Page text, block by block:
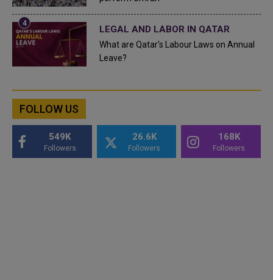
LEGAL AND LABOR IN QATAR
What are Qatar's Labour Laws on Annual
Leave?
FOLLOW US
549K
Followers
26.6K
Followers
168K
Followers